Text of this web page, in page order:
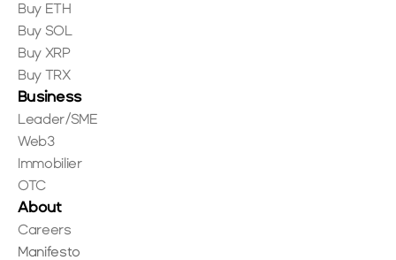
Buy ETH
Buy SOL
Buy XRP
Buy TRX
Business
Leader/SME
Web3
Immobilier
OTC
About
Careers
Manifesto